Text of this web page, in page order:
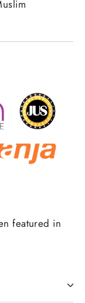
featured in